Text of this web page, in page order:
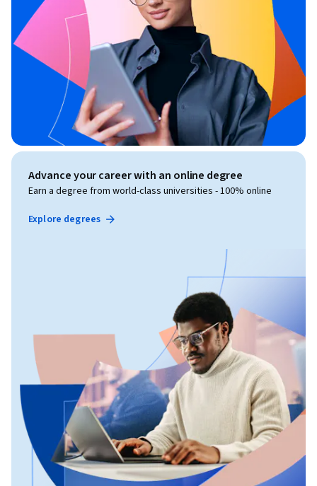
Advance your career with an online degree
Earn a degree from world-class universities - 100% online
Explore degrees